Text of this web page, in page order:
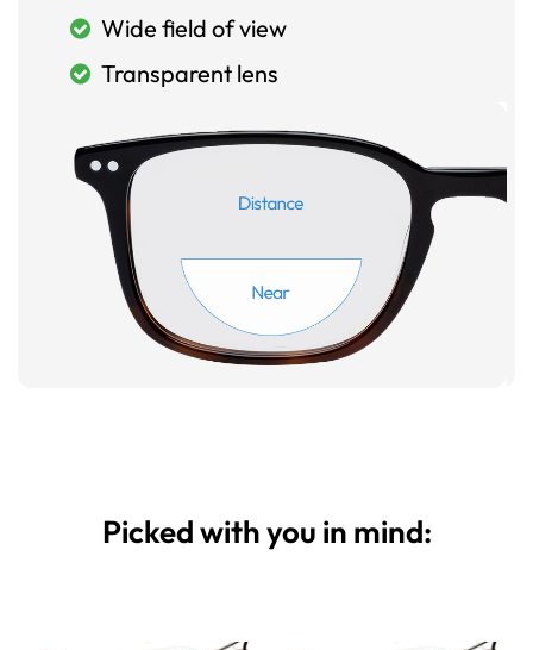
Wide field of view
Transparent lens
Picked with you in mind: